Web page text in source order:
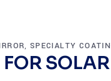
, SPECIALTY